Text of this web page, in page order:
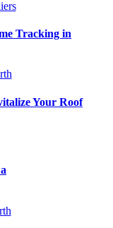
Tracking in
Your Roof